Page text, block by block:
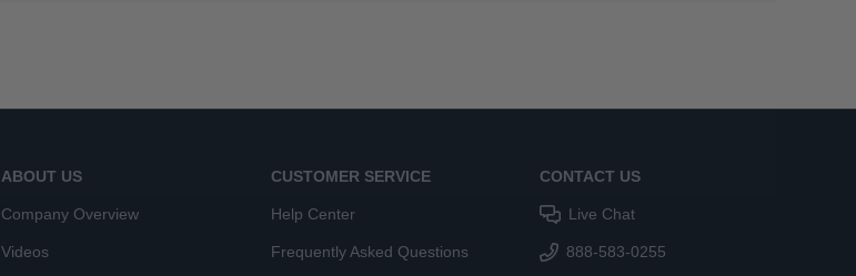
ABOUT US
Company Overview
Videos
CUSTOMER SERVICE
Help Center
Frequently Asked Questions
CONTACT US
Live Chat
888-583-0255